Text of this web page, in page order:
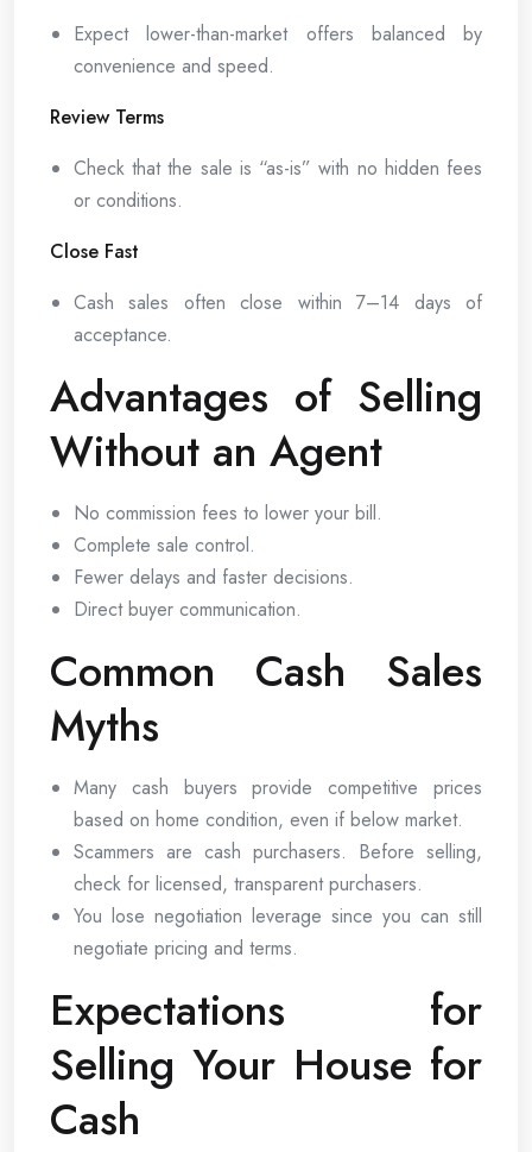
Expect lower-than-market offers balanced by
convenience and speed.
Review Terms
Check that the sale is “as-is” with no hidden fees
or conditions.
Close Fast
Cash sales often close within 7–14 days of
acceptance.
Advantages of Selling
Without an Agent
No commission fees to lower your bill.
Complete sale control.
Fewer delays and faster decisions.
Direct buyer communication.
Common Cash Sales
Myths
Many cash buyers provide competitive prices
based on home condition, even if below market.
Scammers are cash purchasers. Before selling,
check for licensed, transparent purchasers.
You lose negotiation leverage since you can still
negotiate pricing and terms.
Expectations for
Selling Your House for
Cash